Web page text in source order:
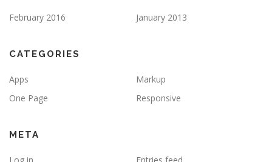
February 2016 January 2013
CATEGORIES
Apps
Markup
One Page
Responsive
META